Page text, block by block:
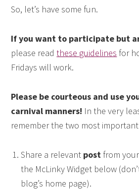
So, let’s have some fun.
If you want to participate but
please readthese guidelines for
Fridays will work.
Please be courteous and use
carnival manners! In the very
remember the two most
Share a relevant post from
the McLinky Widget below
blog’s home page).